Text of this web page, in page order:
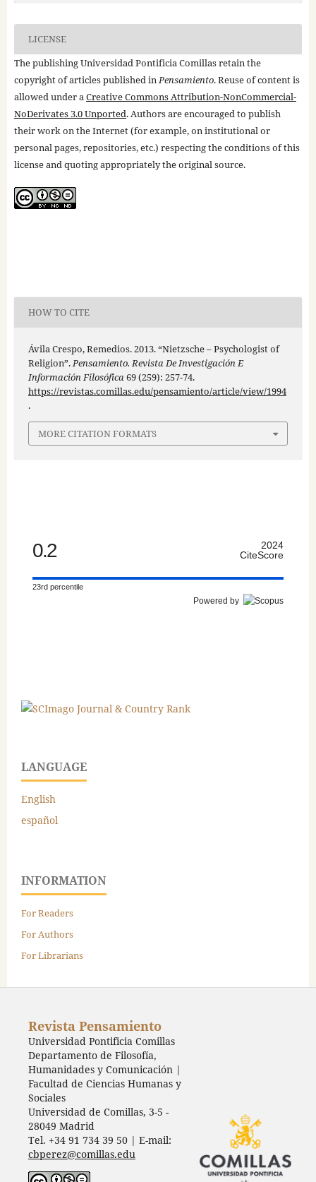
LICENSE
The publishing Universidad Pontificia Comillas retain the
copyright of articles published inPensamiento. Reuse of content is
allowed under aCreative Commons Attribution-NonCommercial-
NoDerivates 3.0 Unported. Authors are encouraged to publish
their work on the Internet (for example, on institutional or
personal pages, repositories, etc.) respecting the conditions of this
license and quoting appropriately the original source.
HOW TO CITE
Ávila Crespo, Remedios. 2013. “Nietzsche – Psychologist of
Religion”.Pensamiento. Revista De Investigación E
Información Filosófica69 (259): 257-74.
https://revistas.comillas.edu/pensamiento/article/view/1994
.
MORE CITATION FORMATS
0.2
2024
CiteScore
23rd percentile
Powered by
LANGUAGE
English
español
INFORMATION
For Readers
For Authors
For Librarians
Revista Pensamiento
Universidad Pontificia Comillas
Departamento de Filosofía,
Humanidades y Comunicación |
Facultad de Ciencias Humanas y
Sociales
Universidad de Comillas, 3-5 -
28049 Madrid
Tel. +34 91 734 39 50 | E-mail:
cbperez@comillas.edu